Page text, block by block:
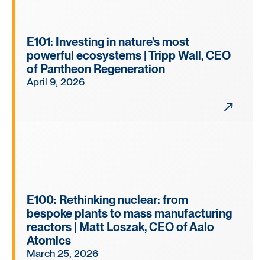
E101: Investing in nature’s most
powerful ecosystems | Tripp Wall, CEO
of Pantheon Regeneration
April 9, 2026
E100: Rethinking nuclear: from
bespoke plants to mass manufacturing
reactors | Matt Loszak, CEO of Aalo
Atomics
March 25, 2026